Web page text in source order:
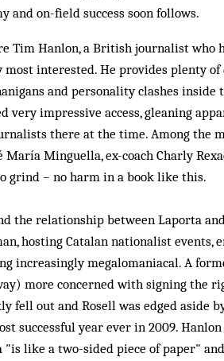
and on-field success soon follows.
Tim Hanlon, a British journalist who
most interested. He provides plenty
and personality clashes
very impressive access, gleaning
there at the time. Among
María Minguella, ex-coach Charly
grind – no harm in a book like this.
the relationship between Laporta
hosting Catalan nationalist events,
increasingly megalomaniacal. A
more concerned with signing the
fell out and Rosell was edged aside
successful year ever in 2009.
like a two-sided piece of paper"